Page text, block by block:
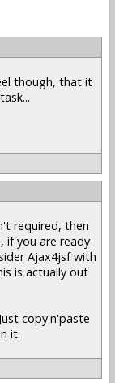
though, that it
required, then
if you are ready
Ajax4jsf with
is actually out
copy'n'paste
it.